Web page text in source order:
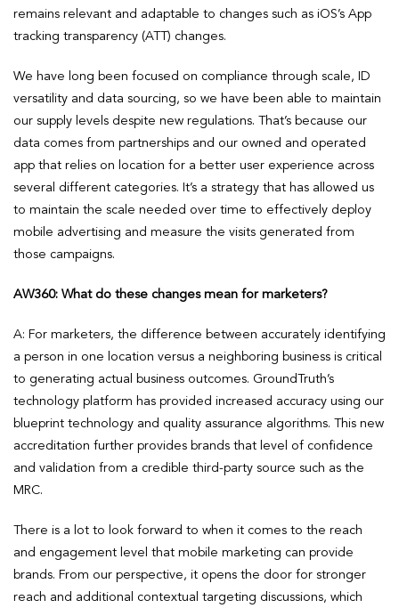
remains relevant and adaptable to changes such as iOS’s App
tracking transparency (ATT) changes.
We have long been focused on compliance through scale, ID
versatility and data sourcing, so we have been able to maintain
our supply levels despite new regulations. That’s because our
data comes from partnerships and our owned and operated
app that relies on location for a better user experience across
several different categories. It’s a strategy that has allowed us
to maintain the scale needed over time to effectively deploy
mobile advertising and measure the visits generated from
those campaigns.
AW360: What do these changes mean for marketers?
A: For marketers, the difference between accurately identifying
a person in one location versus a neighboring business is critical
to generating actual business outcomes. GroundTruth’s
technology platform has provided increased accuracy using our
blueprint technology and quality assurance algorithms. This new
accreditation further provides brands that level of confidence
and validation from a credible third-party source such as the
MRC.
There is a lot to look forward to when it comes to the reach
and engagement level that mobile marketing can provide
brands. From our perspective, it opens the door for stronger
reach and additional contextual targeting discussions, which